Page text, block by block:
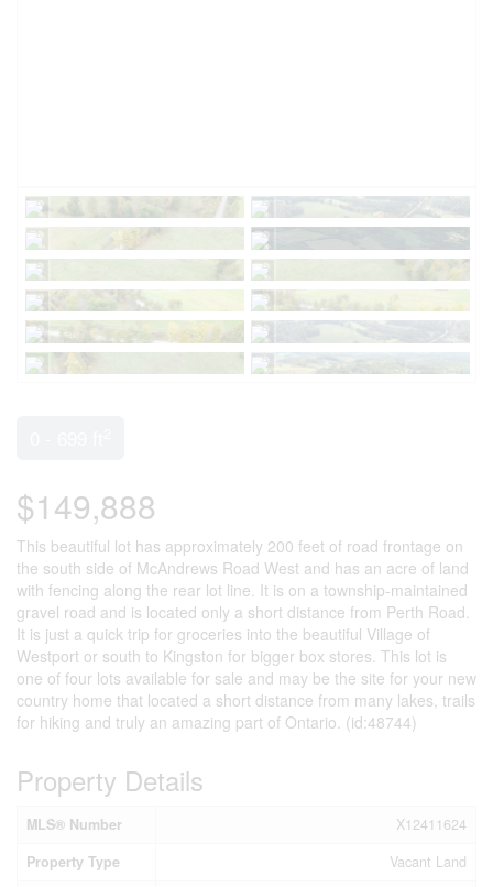
$149,888
This beautiful lot has approximately 200 feet of road frontage on
the south side of McAndrews Road West and has an acre of land
with fencing along the rear lot line. It is on a township-maintained
gravel road and is located only a short distance from Perth Road.
It is just a quick trip for groceries into the beautiful Village of
Westport or south to Kingston for bigger box stores. This lot is
one of four lots available for sale and may be the site for your new
country home that located a short distance from many lakes, trails
for hiking and truly an amazing part of Ontario. (id:48744)
Property Details
MLS® Number
X12411624
Property Type
Vacant Land